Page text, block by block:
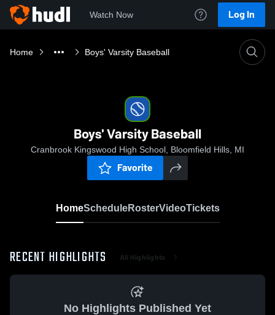
Watch Now Log In
Home Boys' Varsity Baseball
Boys' Varsity Baseball
Cranbrook Kingswood High School, Bloomfield Hills, MI
Favorite
HomeScheduleRosterVideoTickets
RECENT HIGHLIGHTS All Highlights
No Highlights Published Yet